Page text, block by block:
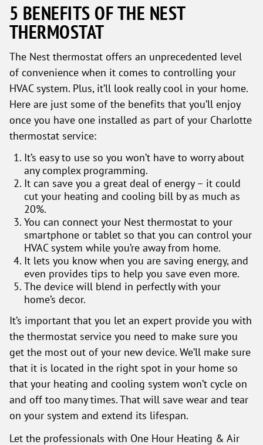
5 BENEFITS OF THE NEST
THERMOSTAT
The Nest thermostat offers an unprecedented level
of convenience when it comes to controlling your
HVAC system. Plus, it’ll look really cool in your home.
Here are just some of the benefits that you’ll enjoy
once you have one installed as part of your Charlotte
thermostat service:
It’s easy to use so you won’t have to worry about
any complex programming.
It can save you a great deal of energy – it could
cut your heating and cooling bill by as much as
20%.
You can connect your Nest thermostat to your
smartphone or tablet so that you can control your
HVAC system while you’re away from home.
It lets you know when you are saving energy, and
even provides tips to help you save even more.
The device will blend in perfectly with your
home’s decor.
It’s important that you let an expert provide you with
the thermostat service you need to make sure you
get the most out of your new device. We’ll make sure
that it is located in the right spot in your home so
that your heating and cooling system won’t cycle on
and off too many times. That will save wear and tear
on your system and extend its lifespan.
Let the professionals with One Hour Heating & Air